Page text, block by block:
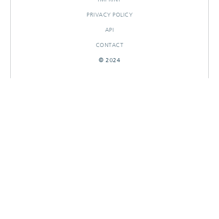
PRIVACY POLICY
API
CONTACT
© 2024